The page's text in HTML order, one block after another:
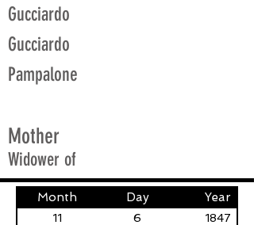
Gucciardo
Gucciardo
Pampalone
Mother
Widower of
Month Day Year
11 6 1847